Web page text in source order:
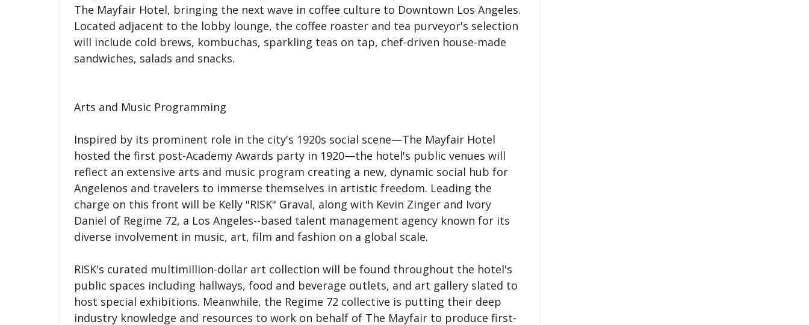
The Mayfair Hotel, bringing the next wave in coffee culture to Downtown Los Angeles.
Located adjacent to the lobby lounge, the coffee roaster and tea purveyor's selection
will include cold brews, kombuchas, sparkling teas on tap, chef-driven house-made
sandwiches, salads and snacks.
Arts and Music Programming
Inspired by its prominent role in the city's 1920s social scene—The Mayfair Hotel
hosted the first post-Academy Awards party in 1920—the hotel's public venues will
reflect an extensive arts and music program creating a new, dynamic social hub for
Angelenos and travelers to immerse themselves in artistic freedom. Leading the
charge on this front will be Kelly "RISK" Graval, along with Kevin Zinger and Ivory
Daniel of Regime 72, a Los Angeles--based talent management agency known for its
diverse involvement in music, art, film and fashion on a global scale.
RISK's curated multimillion-dollar art collection will be found throughout the hotel's
public spaces including hallways, food and beverage outlets, and art gallery slated to
host special exhibitions. Meanwhile, the Regime 72 collective is putting their deep
industry knowledge and resources to work on behalf of The Mayfair to produce first-